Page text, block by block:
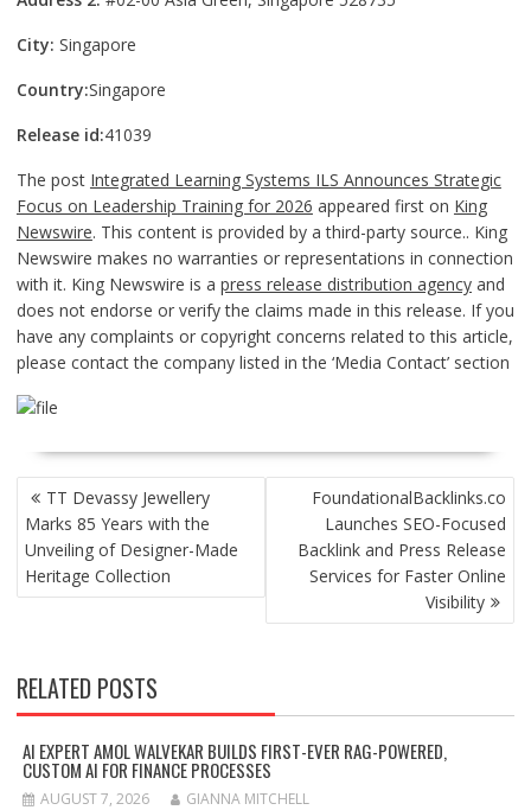
City: Singapore
Country:Singapore
Release id:41039
The post Integrated Learning Systems ILS Announces Strategic
Focus on Leadership Training for 2026 appeared first on King
Newswire. This content is provided by a third-party source.. King
Newswire makes no warranties or representations in connection
with it. King Newswire is a press release distribution agencyand
does not endorse or verify the claims made in this release. If you
have any complaints or copyright concerns related to this article,
please contact the company listed in the ‘Media Contact’ section
POST
NAVIGATION
TT Devassy Jewellery
Marks 85 Years with the
Unveiling of Designer-Made
Heritage Collection
FoundationalBacklinks.co
Launches SEO-Focused
Backlink and Press Release
Services for Faster Online
Visibility
RELATED POSTS
AI EXPERT AMOL WALVEKAR BUILDS FIRST-EVER RAG-POWERED,
CUSTOM AI FOR FINANCE PROCESSES
AUGUST 7, 2026 GIANNA MITCHELL